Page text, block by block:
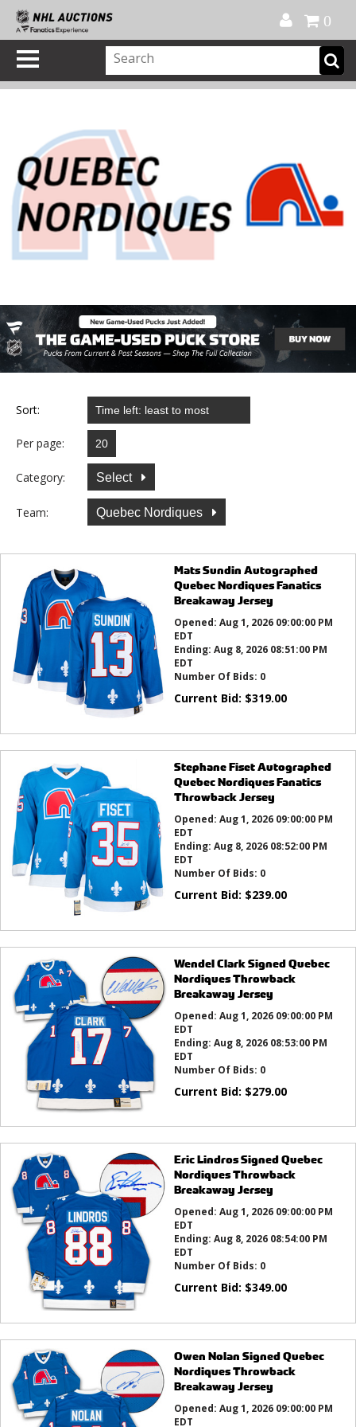
0
Sort:
Per page:
Category: Select
Team: Quebec Nordiques
Mats Sundin Autographed
Quebec Nordiques Fanatics
Breakaway Jersey
Opened: Aug 1, 2026 09:00:00 PM
EDT
Ending: Aug 8, 2026 08:51:00 PM
EDT
Number Of Bids: 0
Current Bid: $319.00
Stephane Fiset Autographed
Quebec Nordiques Fanatics
Throwback Jersey
Opened: Aug 1, 2026 09:00:00 PM
EDT
Ending: Aug 8, 2026 08:52:00 PM
EDT
Number Of Bids: 0
Current Bid: $239.00
Wendel Clark Signed Quebec
Nordiques Throwback
Breakaway Jersey
Opened: Aug 1, 2026 09:00:00 PM
EDT
Ending: Aug 8, 2026 08:53:00 PM
EDT
Number Of Bids: 0
Current Bid: $279.00
Eric Lindros Signed Quebec
Nordiques Throwback
Breakaway Jersey
Opened: Aug 1, 2026 09:00:00 PM
EDT
Ending: Aug 8, 2026 08:54:00 PM
EDT
Number Of Bids: 0
Current Bid: $349.00
Owen Nolan Signed Quebec
Nordiques Throwback
Breakaway Jersey
Opened: Aug 1, 2026 09:00:00 PM
EDT